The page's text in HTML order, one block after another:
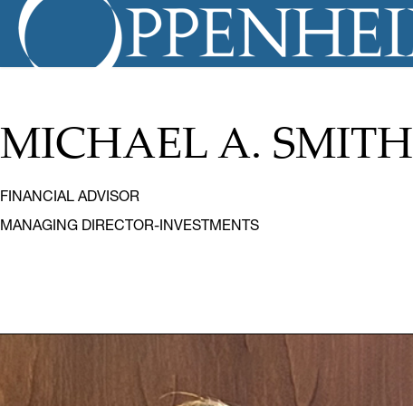
MICHAEL A. SMITH
FINANCIAL ADVISOR
MANAGING DIRECTOR-INVESTMENTS